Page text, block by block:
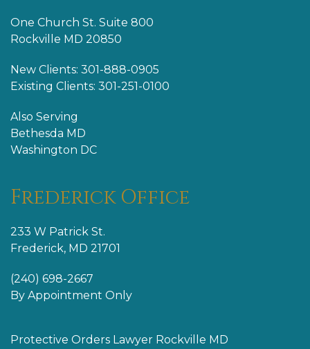
One Church St. Suite 800
Rockville MD 20850
New Clients: 301-888-0905
Existing Clients: 301-251-0100
Also Serving
Bethesda MD
Washington DC
Frederick Office
233 W Patrick St.
Frederick, MD 21701
(240) 698-2667
By Appointment Only
Protective Orders Lawyer Rockville MD